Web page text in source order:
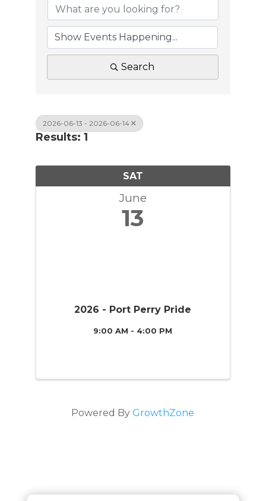
Search
2026-06-13 - 2026-06-14
Results: 1
SAT
June
13
2026 - Port Perry Pride
9:00 AM - 4:00 PM
Powered ByGrowthZone